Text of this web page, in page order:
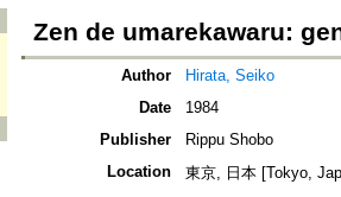
Zen de umarekawaru:
Author
Hirata, Seiko
Date
1984
Publisher
Rippu Shobo
Location
東京, 日本 [Tokyo,